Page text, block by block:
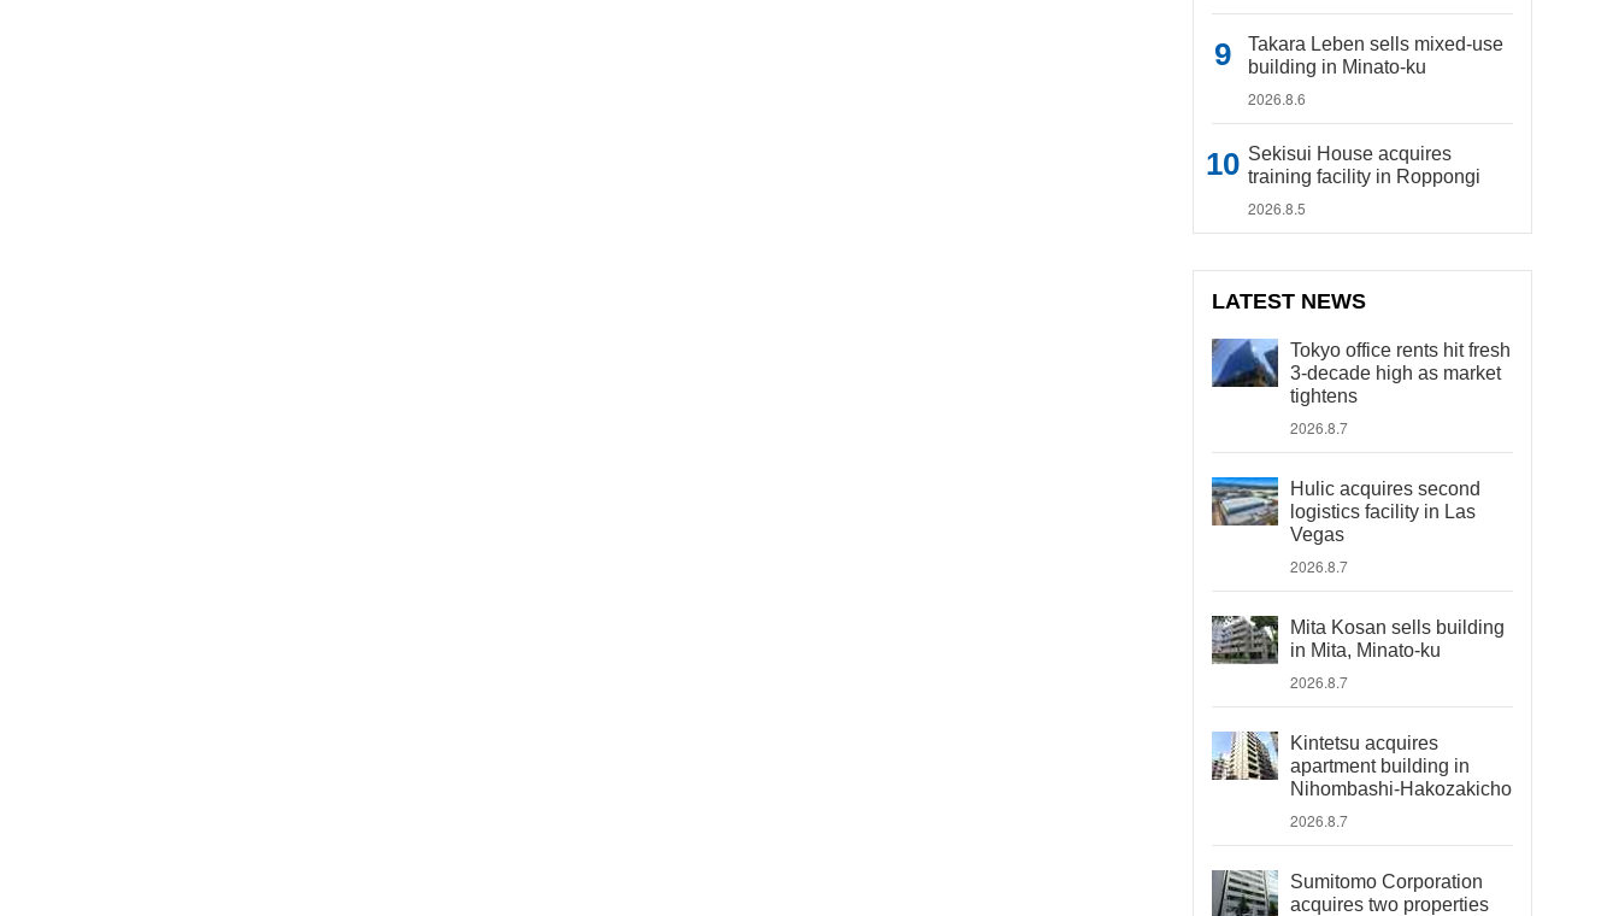
Takara Leben sells mixed-use
building in Minato-ku
2026.8.6
Sekisui House acquires
training facility in Roppongi
2026.8.5
LATEST NEWS
Tokyo office rents hit fresh
3-decade high as market
tightens
2026.8.7
Hulic acquires second
logistics facility in Las
Vegas
2026.8.7
Mita Kosan sells building
in Mita, Minato-ku
2026.8.7
Kintetsu acquires
apartment building in
Nihombashi-Hakozakicho
2026.8.7
Sumitomo Corporation
acquires two properties